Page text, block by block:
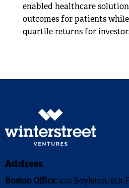
enabled healthcare
outcomes for patients
quartile returns for
Address
Boston Office: 420 Boylston, 6th